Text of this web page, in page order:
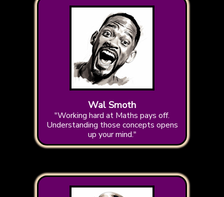
Wal Smoth
"Working hard at Maths pays off.
Understanding those concepts opens
up your mind."